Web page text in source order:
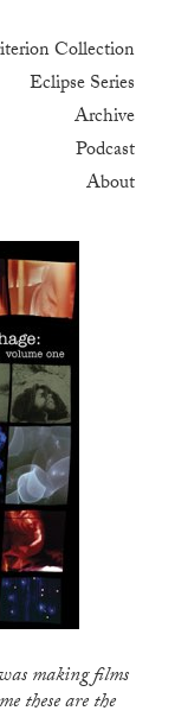
Collection
Eclipse Series
Archive
Podcast
About
these are the